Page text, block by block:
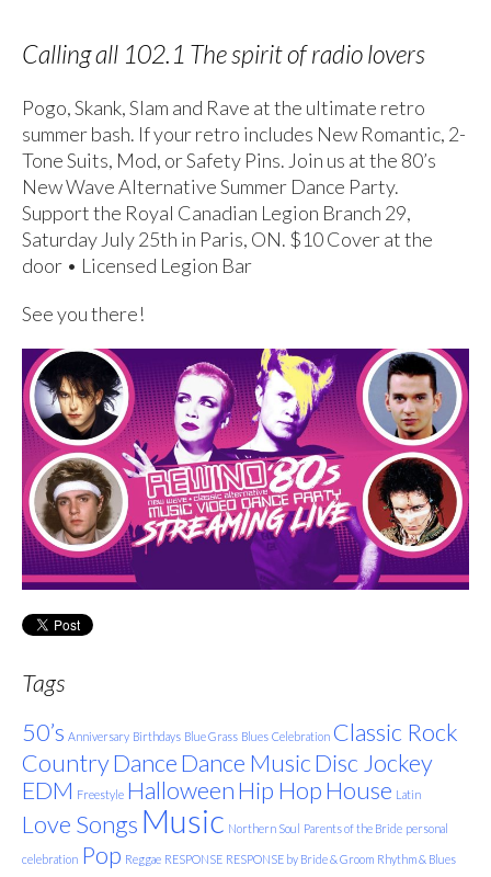
Calling all 102.1 The spirit of radio lovers
Pogo, Skank, Slam and Rave at the ultimate retro
summer bash. If your retro includes New Romantic, 2-
Tone Suits, Mod, or Safety Pins. Join us at the 80’s
New Wave Alternative Summer Dance Party.
Support the Royal Canadian Legion Branch 29,
Saturday July 25th in Paris, ON. $10 Cover at the
door • Licensed Legion Bar
See you there!
Tags
50’s Anniversary Birthdays Blue Grass Blues Celebration Classic Rock
CountryDanceDance MusicDisc Jockey
EDM Freestyle HalloweenHip HopHouse Latin
Love Songs Music Northern Soul Parents of the Bride personal
celebration Pop Reggae RESPONSE RESPONSE by Bride & Groom Rhythm & Blues